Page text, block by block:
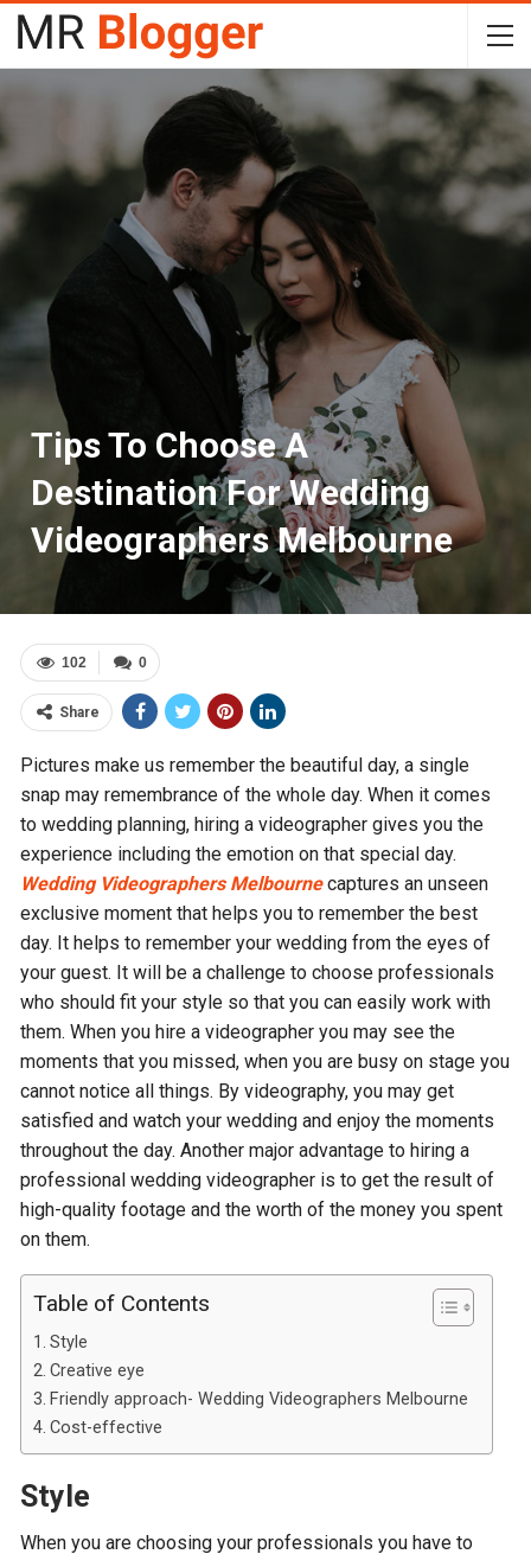
Tips To Choose A
Destination For Wedding
Videographers Melbourne
0
102
Share
Pictures make us remember the beautiful day, a single
snap may remembrance of the whole day. When it comes
to wedding planning, hiring a videographer gives you the
experience including the emotion on that special day.
Wedding Videographers Melbourne captures an unseen
exclusive moment that helps you to remember the best
day. It helps to remember your wedding from the eyes of
your guest. It will be a challenge to choose professionals
who should fit your style so that you can easily work with
them. When you hire a videographer you may see the
moments that you missed, when you are busy on stage you
cannot notice all things. By videography, you may get
satisfied and watch your wedding and enjoy the moments
throughout the day. Another major advantage to hiring a
professional wedding videographer is to get the result of
high-quality footage and the worth of the money you spent
on them.
Table of Contents
Style
Creative eye
Friendly approach- Wedding Videographers Melbourne
Cost-effective
Style
When you are choosing your professionals you have to